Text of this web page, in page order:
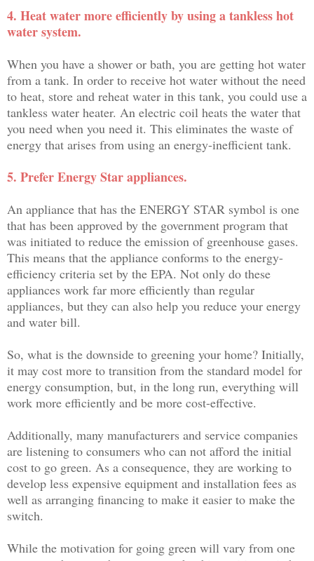
4. Heat water more efficiently by using a tankless hot
water system.
When you have a shower or bath, you are getting hot water
from a tank. In order to receive hot water without the need
to heat, store and reheat water in this tank, you could use a
tankless water heater. An electric coil heats the water that
you need when you need it. This eliminates the waste of
energy that arises from using an energy-inefficient tank.
5. Prefer Energy Star appliances.
An appliance that has the ENERGY STAR symbol is one
that has been approved by the government program that
was initiated to reduce the emission of greenhouse gases.
This means that the appliance conforms to the energy-
efficiency criteria set by the EPA. Not only do these
appliances work far more efficiently than regular
appliances, but they can also help you reduce your energy
and water bill.
So, what is the downside to greening your home? Initially,
it may cost more to transition from the standard model for
energy consumption, but, in the long run, everything will
work more efficiently and be more cost-effective.
Additionally, many manufacturers and service companies
are listening to consumers who can not afford the initial
cost to go green. As a consequence, they are working to
develop less expensive equipment and installation fees as
well as arranging financing to make it easier to make the
switch.
While the motivation for going green will vary from one